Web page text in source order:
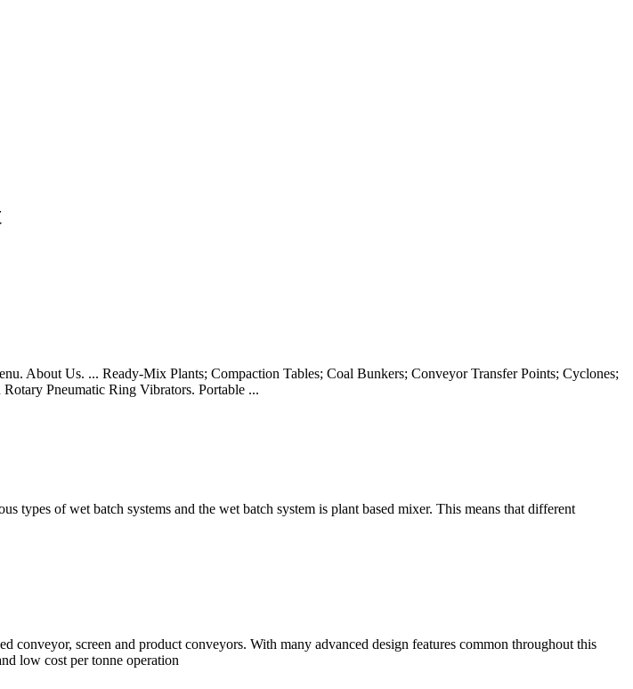
About Us. ... Ready-Mix Plants; Compaction Tables; Coal Bunkers; Conveyor Transfer Points; Cyclones;
Pneumatic Ring Vibrators. Portable ...
of wet batch systems and the wet batch system is plant based mixer. This means that different
conveyor, screen and product conveyors. With many advanced design features common throughout this
low cost per tonne operation